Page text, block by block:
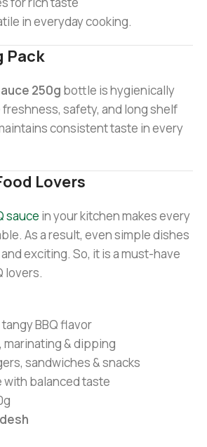
in everyday cooking.
Pack
250g bottle is hygienically
safety, and long shelf
consistent taste in every
Lovers
sauce in your kitchen makes every
As a result, even simple dishes
exciting. So, it is a must-have
lovers.
BBQ flavor
marinating & dipping
sandwiches & snacks
with balanced taste